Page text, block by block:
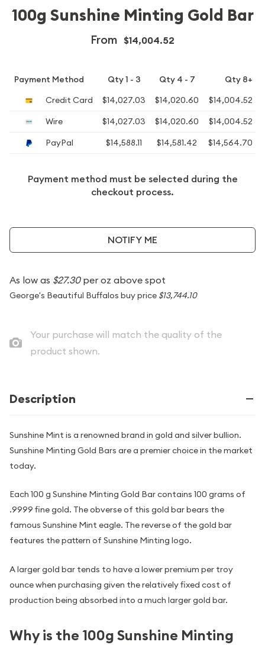
100g Sunshine Minting Gold Bar
From $14,004.52
Payment Method Qty 1 - 3 Qty 4 - 7
Qty 8+
Credit Card
$14,027.03 $14,020.60
$14,004.52
Wire
$14,027.03 $14,020.60
$14,004.52
PayPal
$14,588.11 $14,581.42 $14,564.70
Payment method must be selected during the
checkout process.
NOTIFY ME
As low as $27.30per oz above spot
George's Beautiful Buffalos buy price $13,744.10
Your purchase will match the quality of the
product shown.
Description
Sunshine Mint is a renowned brand in gold and silver bullion.
Sunshine Minting Gold Bars are a premier choice in the market
today.
Each 100 g Sunshine Minting Gold Bar contains 100 grams of
.9999 fine gold. The obverse of this gold bar bears the
famous Sunshine Mint eagle. The reverse of the gold bar
features the pattern of Sunshine Minting logo.
A larger gold bar tends to have a lower premium per troy
ounce when purchasing given the relatively fixed cost of
production being absorbed into a much larger gold bar.
Why is the 100g Sunshine Minting